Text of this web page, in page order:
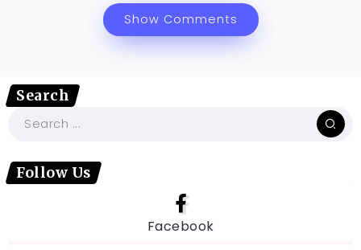
Show Comments
Search
Follow Us
Facebook